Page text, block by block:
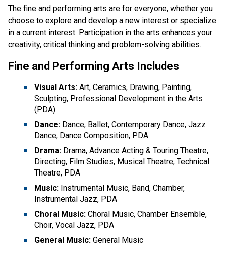
The fine and performing arts are for everyone, whether you
choose to explore and develop a new interest or specialize
in a current interest. Participation in the arts enhances your
creativity, critical thinking and problem-solving abilities.
Fine and Performing Arts Includes
Visual Arts: Art, Ceramics, Drawing, Painting,
Sculpting, Professional Development in the Arts
(PDA)
Dance: Dance, Ballet, Contemporary Dance, Jazz
Dance, Dance Composition, PDA
Drama: Drama, Advance Acting & Touring Theatre,
Directing, Film Studies, Musical Theatre, Technical
Theatre, PDA
Music: Instrumental Music, Band, Chamber,
Instrumental Jazz, PDA
Choral Music: Choral Music, Chamber Ensemble,
Choir, Vocal Jazz, PDA
General Music: General Music